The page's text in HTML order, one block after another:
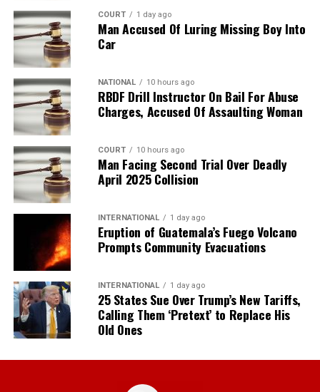
COURT 1 day ago
Man Accused Of Luring Missing Boy Into
Car
NATIONAL 10 hours ago
RBDF Drill Instructor On Bail For Abuse
Charges, Accused Of Assaulting Woman
COURT 10 hours ago
Man Facing Second Trial Over Deadly
April 2025 Collision
INTERNATIONAL 1 day ago
Eruption of Guatemala’s Fuego Volcano
Prompts Community Evacuations
INTERNATIONAL 1 day ago
25 States Sue Over Trump’s New Tariffs,
Calling Them ‘Pretext’ to Replace His
Old Ones